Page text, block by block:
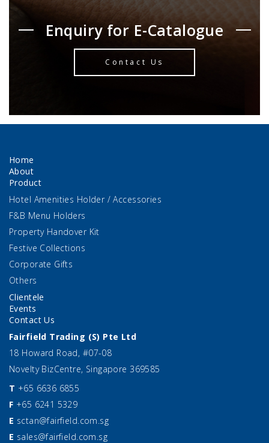
Enquiry for E-Catalogue
Contact Us
Home
About
Product
Hotel Amenities Holder / Accessories
F&B Menu Holders
Property Handover Kit
Festive Collections
Corporate Gifts
Others
Clientele
Events
Contact Us
Fairfield Trading (S) Pte Ltd
18 Howard Road, #07-08
Novelty BizCentre, Singapore 369585
T +65 6636 6855
F +65 6241 5329
E sctan@fairfield.com.sg
E sales@fairfield.com.sg